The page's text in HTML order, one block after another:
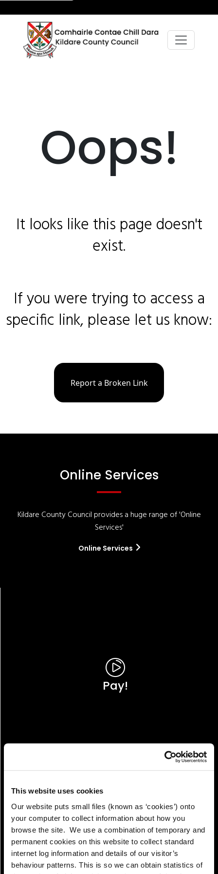
This website uses cookies
Our website puts small files (known as ‘cookies’) onto
your computer to collect information about how you
browse the site. We use a combination of temporary and
permanent cookies on this website to collect standard
internet log information and details of our visitor’s
behaviour patterns. This is so we can obtain statistics of
Oops!
It looks like this page doesn't
exist.
If you were trying to access a
specific link, please let us know:
Report a Broken Link
Online Services
Kildare County Council provides a huge range of 'Online
Services'
Online Services
Pay!
View!